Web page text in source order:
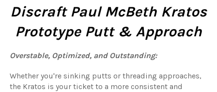
Discraft Paul McBeth Kratos
Prototype Putt & Approach
Overstable, Optimized, and Outstanding:
Whether you're sinking putts or threading approaches,
the Kratos is your ticket to a more consistent and